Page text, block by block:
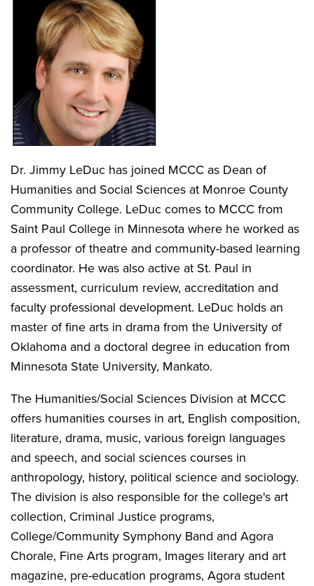
Dr. Jimmy LeDuc has joined MCCC as Dean of
Humanities and Social Sciences at Monroe County
Community College. LeDuc comes to MCCC from
Saint Paul College in Minnesota where he worked as
a professor of theatre and community-based learning
coordinator. He was also active at St. Paul in
assessment, curriculum review, accreditation and
faculty professional development. LeDuc holds an
master of fine arts in drama from the University of
Oklahoma and a doctoral degree in education from
Minnesota State University, Mankato.
The Humanities/Social Sciences Division at MCCC
offers humanities courses in art, English composition,
literature, drama, music, various foreign languages
and speech, and social sciences courses in
anthropology, history, political science and sociology.
The division is also responsible for the college's art
collection, Criminal Justice programs,
College/Community Symphony Band and Agora
Chorale, Fine Arts program, Images literary and art
magazine, pre-education programs, Agora student